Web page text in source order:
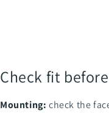
Check fit
Mounting: check the